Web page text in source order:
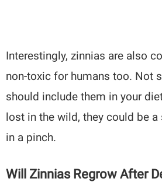
Interestingly, zinnias are also
non-toxic for humans too. Not
should include them in your
lost in the wild, they could be
in a pinch.
Will Zinnias Regrow After